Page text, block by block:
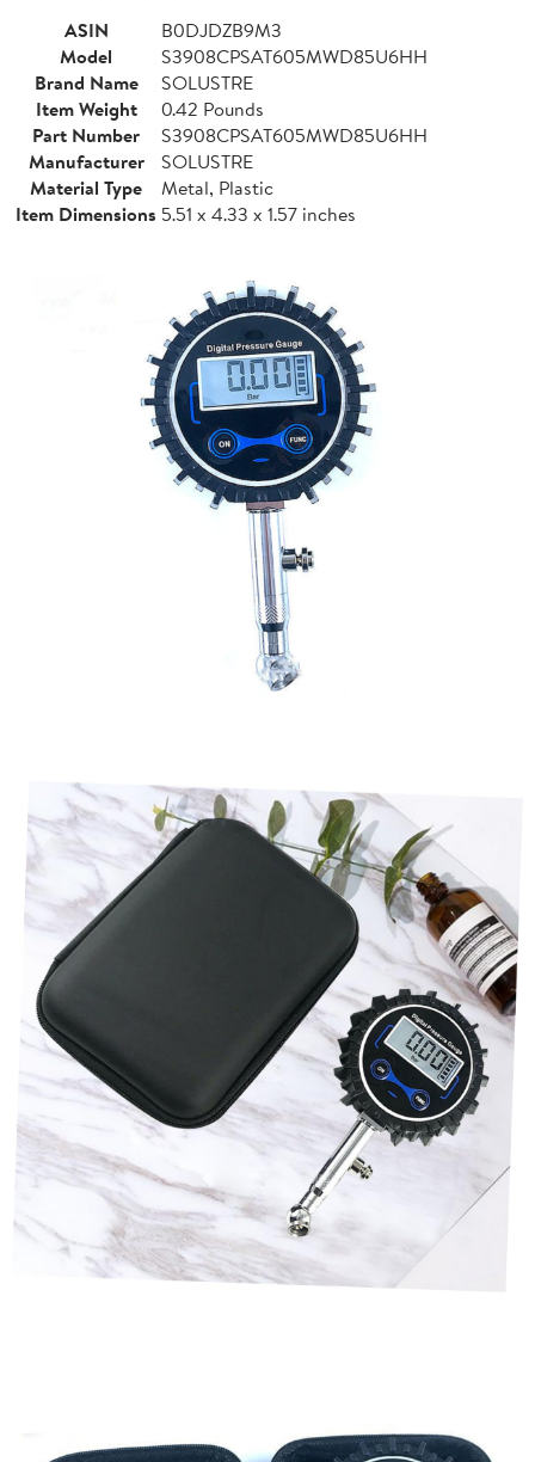
ASIN
B0DJDZB9M3
Model
S3908CPSAT605MWD85U6HH
Brand Name
SOLUSTRE
Item Weight
0.42 Pounds
Part Number
S3908CPSAT605MWD85U6HH
Manufacturer
SOLUSTRE
Material Type
Metal, Plastic
Item Dimensions 5.51 x 4.33 x 1.57 inches